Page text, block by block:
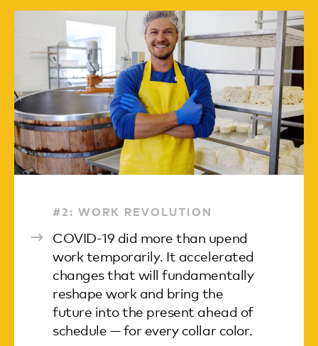
#2: WORK REVOLUTION
COVID-19 did more than upend
work temporarily. It accelerated
changes that will fundamentally
reshape work and bring the
future into the present ahead of
schedule — for every collar color.